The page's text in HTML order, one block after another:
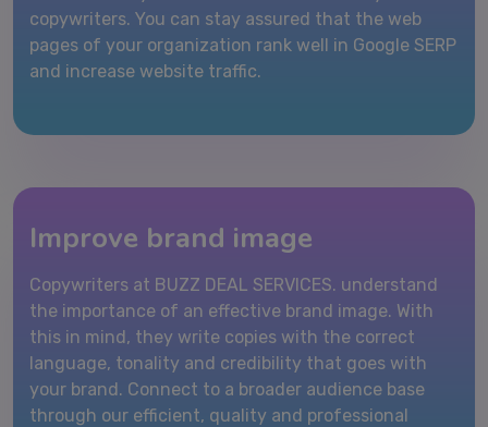
copywriters. You can stay assured that the web
pages of your organization rank well in Google SERP
and increase website traffic.
Improve brand image
Copywriters at BUZZ DEAL SERVICES. understand
the importance of an effective brand image. With
this in mind, they write copies with the correct
language, tonality and credibility that goes with
your brand. Connect to a broader audience base
through our efficient, quality and professional